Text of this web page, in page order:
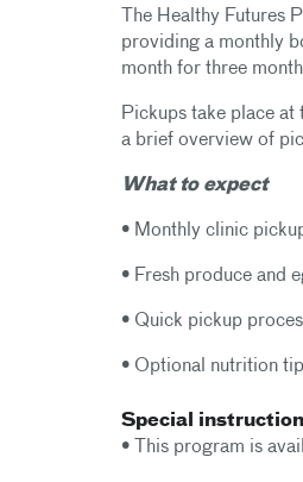
The Healthy
providing a monthly
month for three
Pickups take place at
a brief overview of
What to expect
• Monthly clinic
• Fresh produce and
• Quick pickup
• Optional nutrition
Special
• This program is